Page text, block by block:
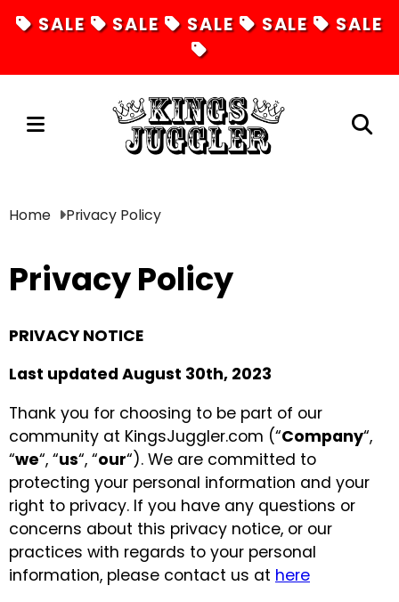
SALE SALE SALE SALE SALE
Hula Hoops
Magic
Glowsticks
Balloons
Poi
Yo Yos
Cart
Home Privacy Policy
Privacy Policy
PRIVACY NOTICE
Last updated August 30th, 2023
Thank you for choosing to be part of our
community at KingsJuggler.com (“Company“,
“we“, “us“, “our“). We are committed to
protecting your personal information and your
right to privacy. If you have any questions or
concerns about this privacy notice, or our
practices with regards to your personal
information, please contact us at here